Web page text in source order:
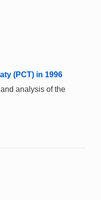
(PCT) in 1996
analysis of the